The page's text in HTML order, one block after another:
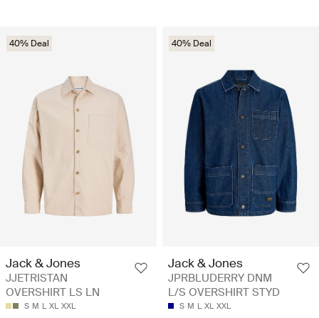
40% Deal
Jack & Jones
JJETRISTAN
OVERSHIRT LS LN
S M L XL XXL
40% Deal
Jack & Jones
JPRBLUDERRY DNM
L/S OVERSHIRT STYD
S M L XL XXL